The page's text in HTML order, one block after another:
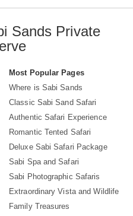
Sands Private
Most Popular Pages
Where is Sabi Sands
Classic Sabi Sand Safari
Authentic Safari Experience
Romantic Tented Safari
Deluxe Sabi Safari Package
Sabi Spa and Safari
Sabi Photographic Safaris
Extraordinary Vista and Wildlife
Family Treasures